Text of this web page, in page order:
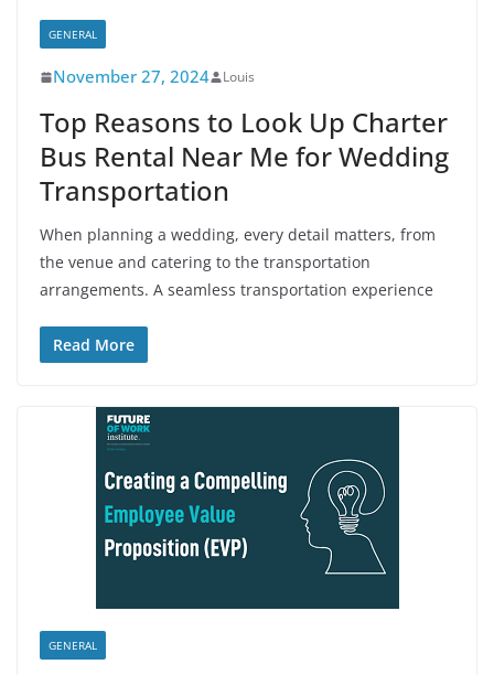
GENERAL
November 27, 2024 Louis
Top Reasons to Look Up Charter
Bus Rental Near Me for Wedding
Transportation
When planning a wedding, every detail matters, from
the venue and catering to the transportation
arrangements. A seamless transportation experience
Read More
GENERAL